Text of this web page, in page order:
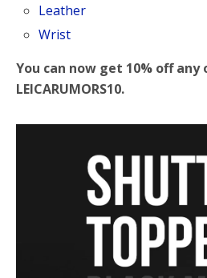
Leather
Wrist
You can now get 10% off
LEICARUMORS10.